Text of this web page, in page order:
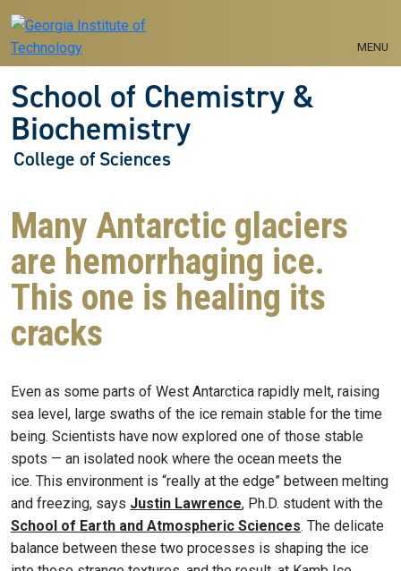
Skip to main navigation
Skip to main content
MENU
School of Chemistry &
Biochemistry
College of Sciences
Many Antarctic glaciers
are hemorrhaging ice.
This one is healing its
cracks
Even as some parts of West Antarctica rapidly melt, raising
sea level, large swaths of the ice remain stable for the time
being. Scientists have now explored one of those stable
spots — an isolated nook where the ocean meets the
ice. This environment is “really at the edge” between melting
and freezing, says Justin Lawrence, Ph.D. student with the
School of Earth and Atmospheric Sciences. The delicate
balance between these two processes is shaping the ice